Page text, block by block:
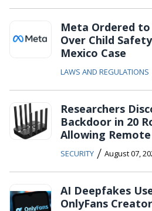
Meta Ordered to
Over Child
Mexico Case
LAWS AND REGULATIONS
Researchers
Backdoor in 20
Allowing
SECURITY / August 07,
AI Deepfakes
OnlyFans